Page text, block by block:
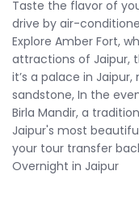
Taste the flavor of
drive by air-
Explore Amber Fort,
attractions of Jaipur,
it’s a palace in
sandstone, In the
Birla Mandir, a
Jaipur's most
your tour transfer
Overnight in Jaipur